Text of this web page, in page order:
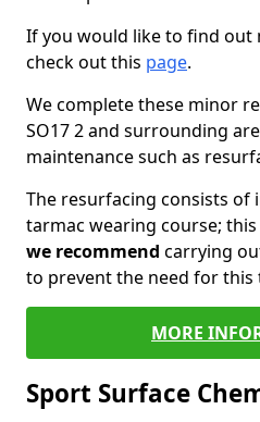
If you would like to find out
check out this page.
We complete these minor
SO17 2 and surrounding
maintenance such as
The resurfacing consists of
tarmac wearing course;
we recommend carrying
to prevent the need for this
MORE
Sport Surface